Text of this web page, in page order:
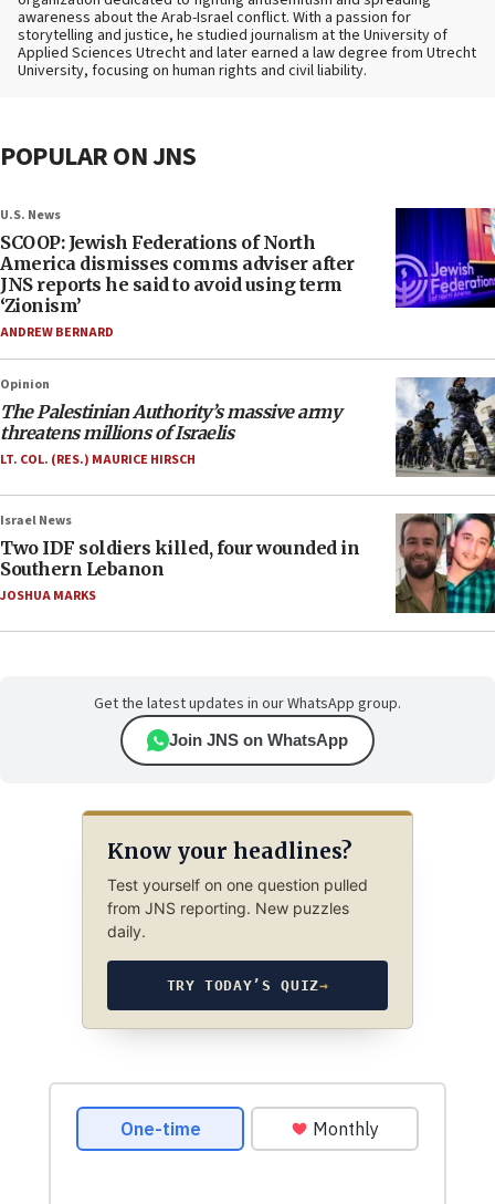
awareness about the Arab-Israel conflict. With a passion for
storytelling and justice, he studied journalism at the University of
Applied Sciences Utrecht and later earned a law degree from Utrecht
University, focusing on human rights and civil liability.
POPULAR ON JNS
U.S. News
SCOOP: Jewish Federations of North
America dismisses comms adviser after
JNS reports he said to avoid using term
‘Zionism’
ANDREW BERNARD
Opinion
The Palestinian Authority’s massive army
threatens millions of Israelis
LT. COL. (RES.) MAURICE HIRSCH
Israel News
Two IDF soldiers killed, four wounded in
Southern Lebanon
JOSHUA MARKS
Get the latest updates in our WhatsApp group.
Join JNS on WhatsApp
Know your headlines?
Test yourself on one question pulled
from JNS reporting. New puzzles
daily.
TRY TODAY’S QUIZ→